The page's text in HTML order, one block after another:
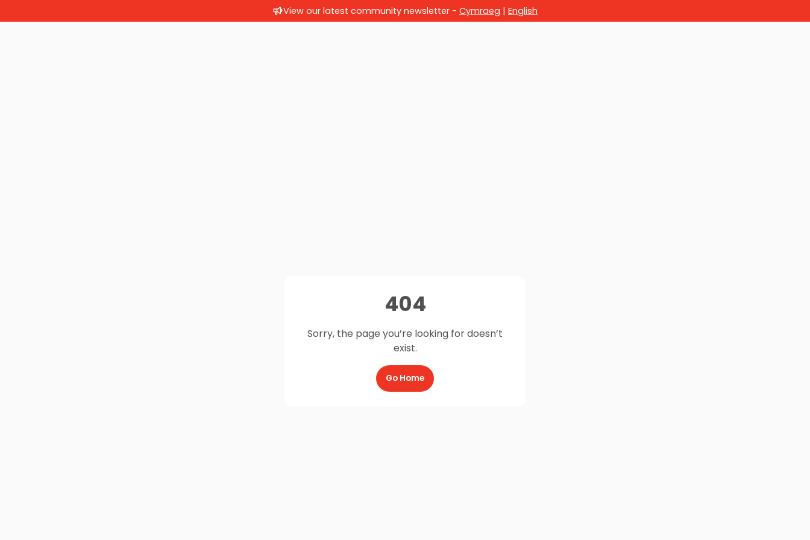
View our latest community newsletter - Cymraeg | English
404
Sorry, the page you’re looking for doesn’t
exist.
Go Home